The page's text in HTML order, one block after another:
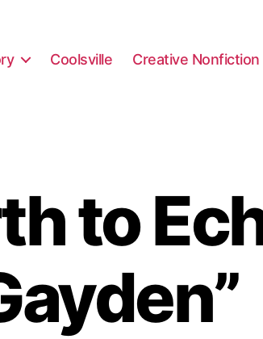
Coolsville Creative Nonfiction
to